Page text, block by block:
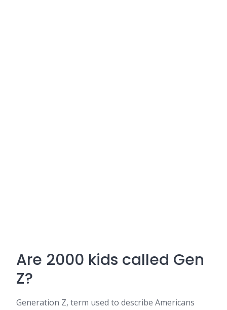
Are 2000 kids called Gen
Z?
Generation Z, term used to describe Americans